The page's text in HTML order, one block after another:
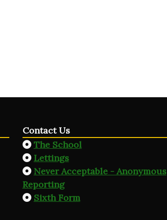
Contact Us
The School
Lettings
Never Acceptable - Anonymous
Reporting
Sixth Form